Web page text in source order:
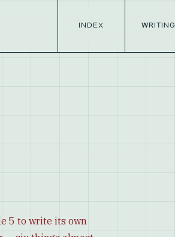
INDEX WRITING
5 to write its own